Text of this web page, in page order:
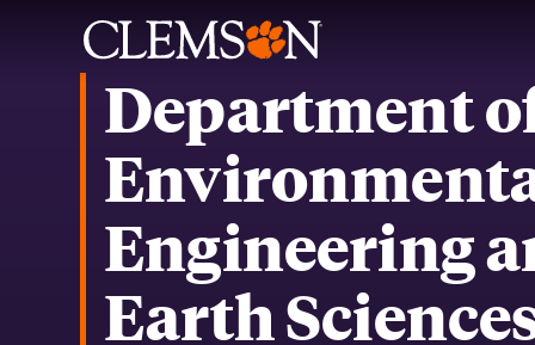
Department
Engineering
Earth